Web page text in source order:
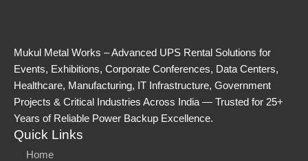
Mukul Metal Works – Advanced UPS Rental Solutions for
Events, Exhibitions, Corporate Conferences, Data Centers,
Healthcare, Manufacturing, IT Infrastructure, Government
Projects & Critical Industries Across India — Trusted for 25+
Years of Reliable Power Backup Excellence.
Quick Links
Home